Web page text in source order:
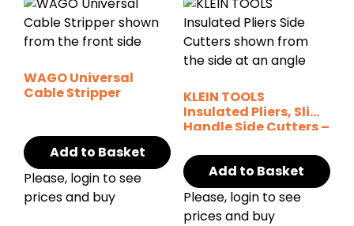
WAGO Universal
Cable Stripper
Add to Basket
Please, login to see
prices and buy
KLEIN TOOLS
Insulated Pliers, Slim
Handle Side Cutters –
Add to Basket
Please, login to see
prices and buy